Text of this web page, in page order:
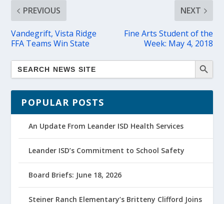
PREVIOUS
Vandegrift, Vista Ridge
FFA Teams Win State
NEXT
Fine Arts Student of the
Week: May 4, 2018
POPULAR POSTS
An Update From Leander ISD Health Services
Leander ISD’s Commitment to School Safety
Board Briefs: June 18, 2026
Steiner Ranch Elementary’s Britteny Clifford Joins